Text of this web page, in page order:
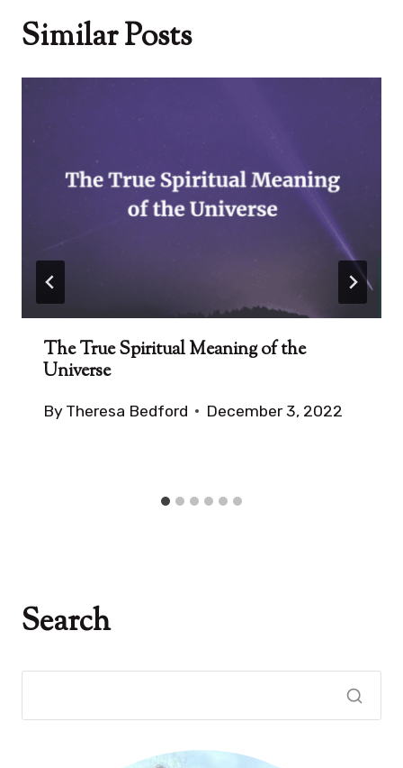
Similar Posts
The True Spiritual Meaning of the
Universe
By Theresa Bedford December 3, 2022
Search